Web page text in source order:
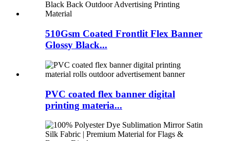
510Gsm Coated Frontlit Flex Banner
Glossy Black...
PVC coated flex banner digital
printing materia...